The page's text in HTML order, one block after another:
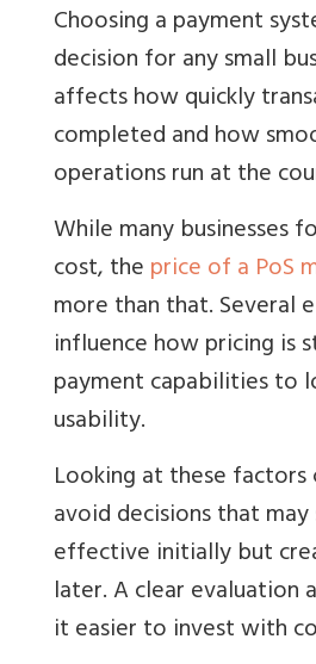
Choosing a payment
decision for any small
affects how quickly
completed and how
operations run at the
While many businesses
cost, theprice of a PoS
more than that. Several
influence how pricing is
payment capabilities to
usability.
Looking at these factors
avoid decisions that
effective initially but
later. A clear evaluation
it easier to invest with